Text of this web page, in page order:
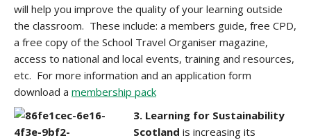
will help you improve the quality of your learning outside
the classroom. These include: a members guide, free CPD,
a free copy of the School Travel Organiser magazine,
access to national and local events, training and resources,
etc. For more information and an application form
download a membership pack
3. Learning for Sustainability
Scotland is increasing its